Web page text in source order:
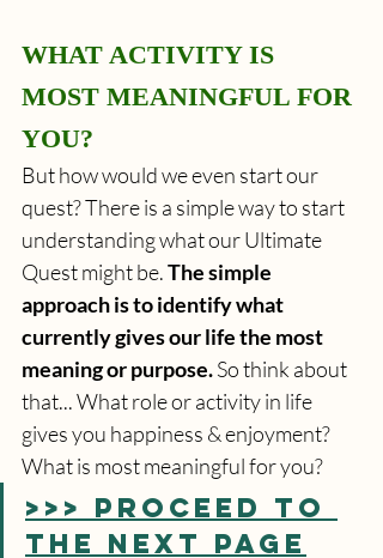
WHAT ACTIVITY IS
MOST MEANINGFUL FOR
YOU?
But how would we even start our
quest? There is a simple way to start
understanding what our Ultimate
Quest might be. The simple
approach is to identify what
currently gives our life the most
meaning or purpose. So think about
that... What role or activity in life
gives you happiness & enjoyment?
What is most meaningful for you?
>>> PROCEED TO
THE NEXT PAGE